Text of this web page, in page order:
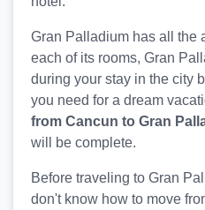
Gran Palladium has all the
each of its rooms, Gran
during your stay in the city
you need for a dream
from Cancun to Gran
will be complete.
Before traveling to Gran
don't know how to move